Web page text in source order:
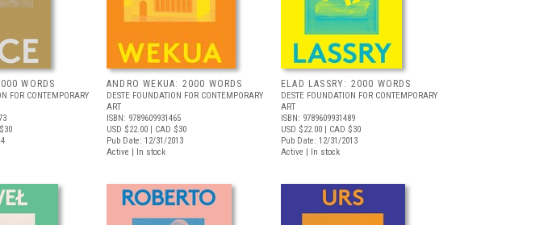
WORDS
FOR CONTEMPORARY
ANDRO WEKUA: 2000 WORDS
DESTE FOUNDATION FOR CONTEMPORARY
ART
ISBN: 9789609931465
USD $22.00 | CAD $30
Pub Date: 12/31/2013
Active | In stock
ELAD LASSRY: 2000 WORDS
DESTE FOUNDATION FOR CONTEMPORARY
ART
ISBN: 9789609931489
USD $22.00 | CAD $30
Pub Date: 12/31/2013
Active | In stock